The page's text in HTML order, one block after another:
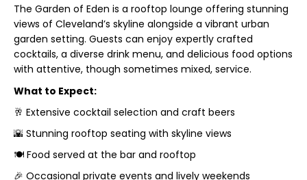
The Garden of Eden is a rooftop lounge offering stunning
views of Cleveland’s skyline alongside a vibrant urban
garden setting. Guests can enjoy expertly crafted
cocktails, a diverse drink menu, and delicious food options
with attentive, though sometimes mixed, service.
What to Expect:
🥂 Extensive cocktail selection and craft beers
🌇 Stunning rooftop seating with skyline views
🍽 Food served at the bar and rooftop
🎉 Occasional private events and lively weekends